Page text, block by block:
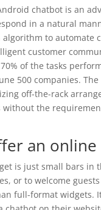
chatbot is an
in a natural
to automate
customer
of the tasks
500 companies.
off-the-rack
the
an
is just small bars
or to welcome
full-format